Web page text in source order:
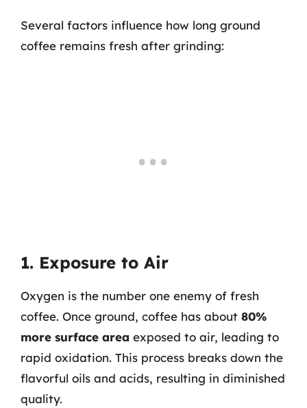
Several factors influence how long ground
coffee remains fresh after grinding:
1. Exposure to Air
Oxygen is the number one enemy of fresh
coffee. Once ground, coffee has about 80%
more surface area exposed to air, leading to
rapid oxidation. This process breaks down the
flavorful oils and acids, resulting in diminished
quality.